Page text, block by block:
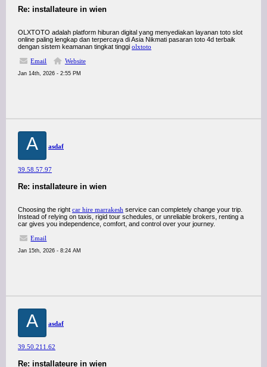
Re: installateure in wien
OLXTOTO adalah platform hiburan digital yang menyediakan layanan toto slot
online paling lengkap dan terpercaya di Asia Nikmati pasaran toto 4d terbaik
dengan sistem keamanan tingkat tinggi olxtoto
Email
Website
Jan 14th, 2026 - 2:55 PM
A asdaf
39.58.57.97
Re: installateure in wien
Choosing the right car hire marrakesh service can completely change your trip.
Instead of relying on taxis, rigid tour schedules, or unreliable brokers, renting a
car gives you independence, comfort, and control over your journey.
Email
Jan 15th, 2026 - 8:24 AM
A asdaf
39.50.211.62
Re: installateure in wien